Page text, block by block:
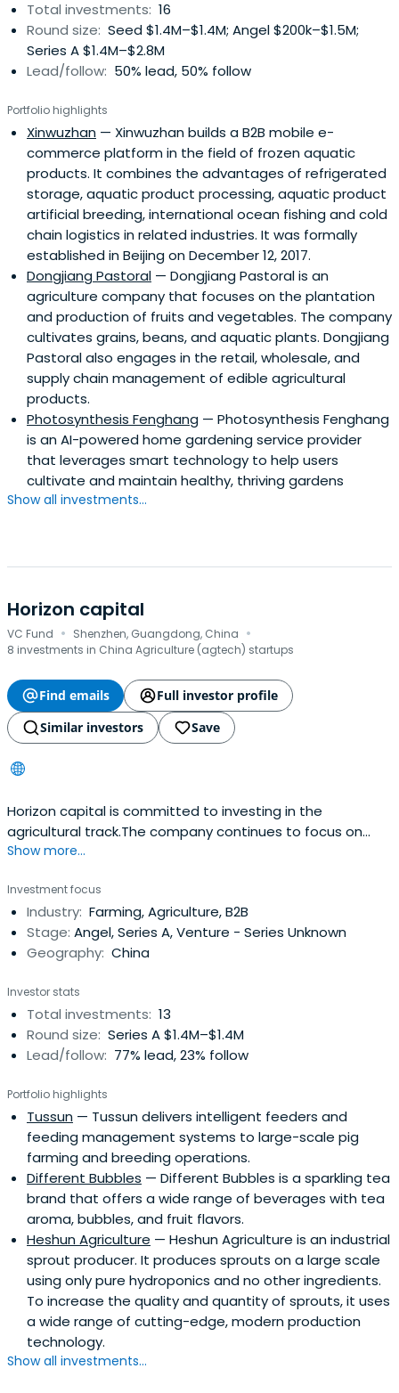
consumption upgrade, smart manufacturing, agricultural
upgrading and Environmental protection medical field.
Representative projects include Xinnongbao, Youbao
Online, Baode Bio, Shenjie Environmental Protection,
Total investments: 16
Round size: Seed $1.4M–$1.4M; Angel $200k–$1.5M;
Series A $1.4M–$2.8M
Lead/follow: 50% lead, 50% follow
Portfolio highlights
Xinwuzhan — Xinwuzhan builds a B2B mobile e-
commerce platform in the field of frozen aquatic
products. It combines the advantages of refrigerated
storage, aquatic product processing, aquatic product
artificial breeding, international ocean fishing and cold
chain logistics in related industries. It was formally
established in Beijing on December 12, 2017.
Dongjiang Pastoral — Dongjiang Pastoral is an
agriculture company that focuses on the plantation
and production of fruits and vegetables. The company
cultivates grains, beans, and aquatic plants. Dongjiang
Pastoral also engages in the retail, wholesale, and
supply chain management of edible agricultural
products.
Photosynthesis Fenghang — Photosynthesis Fenghang
is an AI-powered home gardening service provider
that leverages smart technology to help users
cultivate and maintain healthy, thriving gardens
Show all investments...
Horizon capital
VC Fund · Shenzhen, Guangdong, China ·
8 investments in China Agriculture (agtech) startups
Find emails
Full investor profile
Similar investors
Save
Horizon capital is committed to investing in the
agricultural track.The company continues to focus on
investing in technology companies in the agricultural
development of biological fertilizers, biological pesticides,
breeding and artificial agricultural machinery and
equipment.
Show more...
Investment focus
Industry: Farming, Agriculture, B2B
Stage: Angel, Series A, Venture - Series Unknown
Geography: China
Investor stats
Total investments: 13
Round size: Series A $1.4M–$1.4M
Lead/follow: 77% lead, 23% follow
Portfolio highlights
Tussun — Tussun delivers intelligent feeders and
feeding management systems to large-scale pig
farming and breeding operations.
Different Bubbles — Different Bubbles is a sparkling tea
brand that offers a wide range of beverages with tea
aroma, bubbles, and fruit flavors.
Heshun Agriculture — Heshun Agriculture is an industrial
sprout producer. It produces sprouts on a large scale
using only pure hydroponics and no other ingredients.
To increase the quality and quantity of sprouts, it uses
a wide range of cutting-edge, modern production
technology.
Show all investments...